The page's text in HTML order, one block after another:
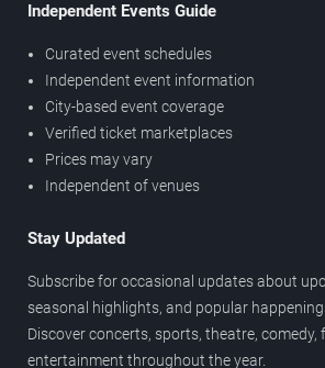
Independent Events Guide
Curated event schedules
Independent event information
City-based event coverage
Verified ticket marketplaces
Prices may vary
Independent of venues
Stay Updated
Subscribe for occasional updates about
seasonal highlights, and popular
Discover concerts, sports, theatre, comedy,
entertainment throughout the year.